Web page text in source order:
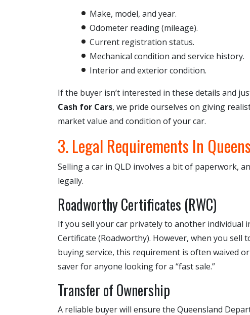
Make, model, and year.
Odometer reading (mileage).
Current registration status.
Mechanical condition and service history.
Interior and exterior condition.
If the buyer isn’t interested in these details and
Cash for Cars, we pride ourselves on giving
market value and condition of your car.
3. Legal Requirements In
Selling a car in QLD involves a bit of paperwork,
legally.
Roadworthy Certificates (RWC)
If you sell your car privately to another individual
Certificate (Roadworthy). However, when you
buying service, this requirement is often waived
saver for anyone looking for a “fast sale.”
Transfer of Ownership
A reliable buyer will ensure the Queensland